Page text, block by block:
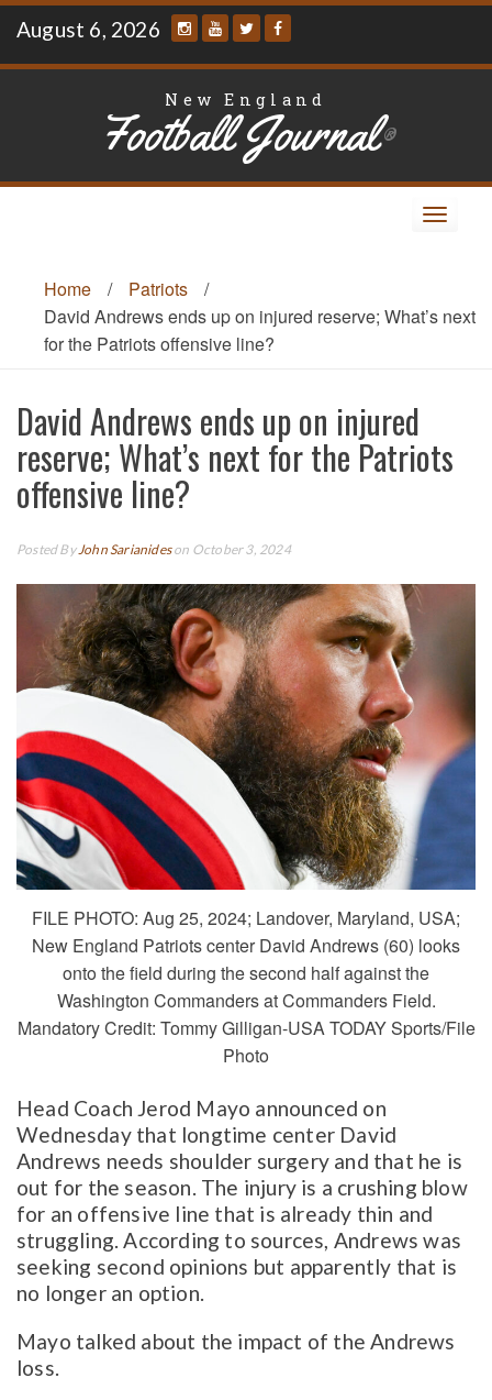
Skip
content
August 6, 2026
New England
Football Journal®
Toggle
Home
/ Patriots
/
David Andrews ends up on injured reserve; What’s next
for the Patriots offensive line?
David Andrews ends up on injured
reserve; What’s next for the Patriots
offensive line?
Posted ByJohn Sarianideson October 3, 2024
FILE PHOTO: Aug 25, 2024; Landover, Maryland, USA;
New England Patriots center David Andrews (60) looks
onto the field during the second half against the
Washington Commanders at Commanders Field.
Mandatory Credit: Tommy Gilligan-USA TODAY Sports/File
Photo
Head Coach Jerod Mayo announced on
Wednesday that longtime center David
Andrews needs shoulder surgery and that he is
out for the season. The injury is a crushing blow
for an offensive line that is already thin and
struggling. According to sources, Andrews was
seeking second opinions but apparently that is
no longer an option.
Mayo talked about the impact of the Andrews
loss.